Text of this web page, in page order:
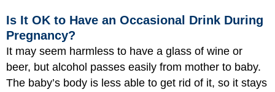
Is It OK to Have an Occasional Drink During
Pregnancy?
It may seem harmless to have a glass of wine or
beer, but alcohol passes easily from mother to baby.
The baby’s body is less able to get rid of it, so it stays